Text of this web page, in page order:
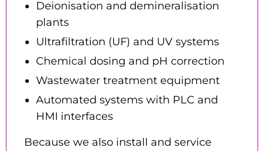
Deionisation and demineralisation
plants
Ultrafiltration (UF) and UV systems
Chemical dosing and pH correction
Wastewater treatment equipment
Automated systems with PLC and
HMI interfaces
Because we also install and service